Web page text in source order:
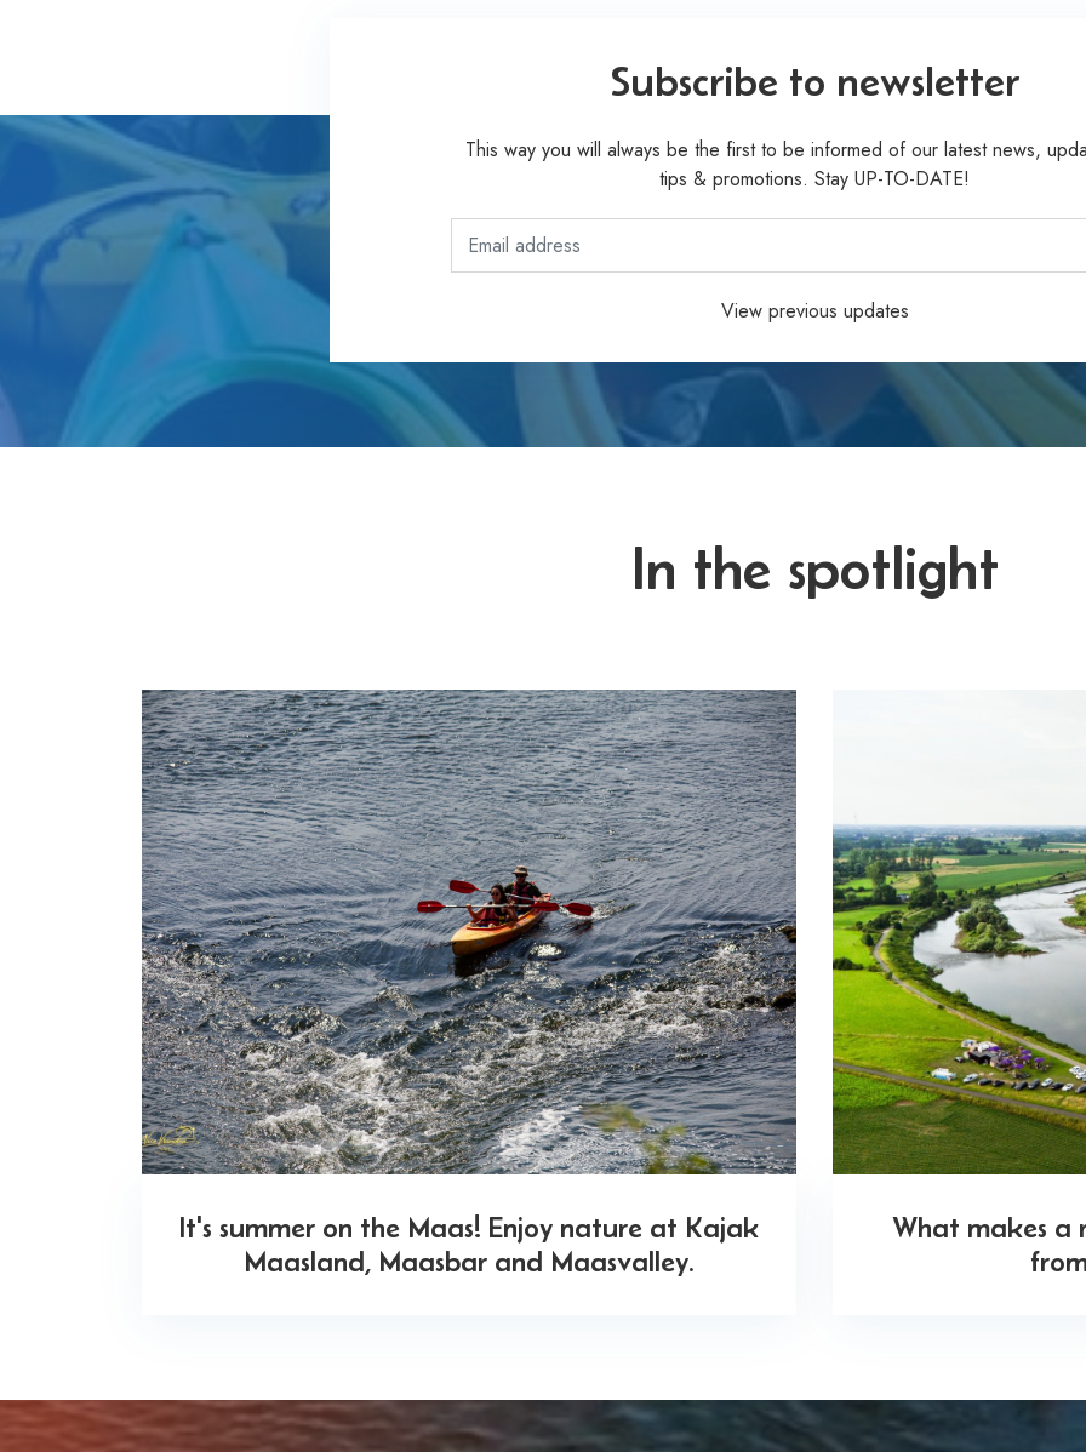
Subscribe to newsletter
This way you will always be the first to be informed of our latest news,
tips & promotions. Stay UP-TO-DATE!
View previous updates
In the spotlight
It's summer on the Maas! Enjoy nature at Kajak
Maasland, Maasbar and Maasvalley.
What makes a